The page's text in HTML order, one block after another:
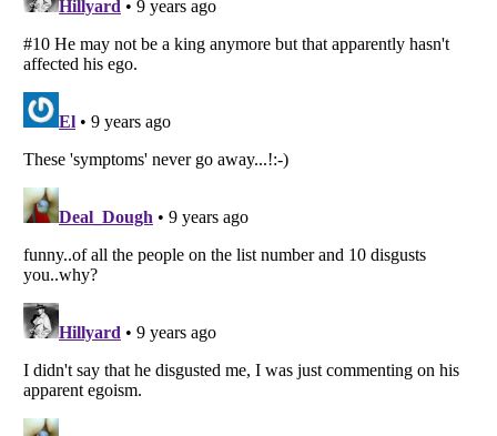
Listverse is a Trademark of Listverse Ltd
Copyright (c) 2007–2026 Listverse Ltd
All Rights Reserved |Terms Of Use|Privacy Policy
Your Privacy Choices
Do not share or sell my personal information